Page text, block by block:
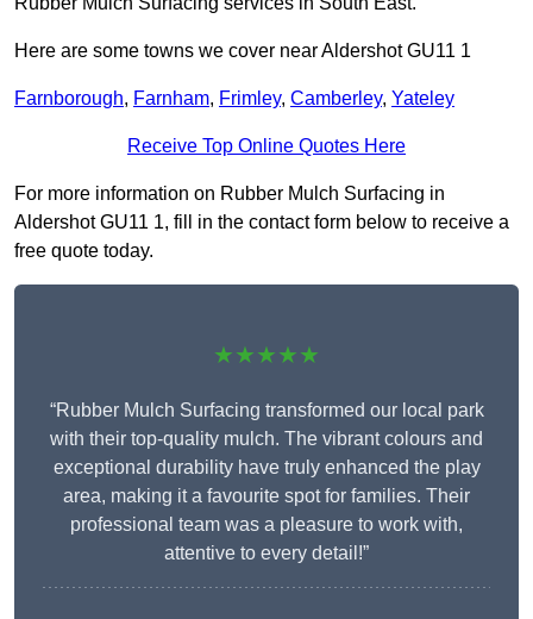
Here are some towns we cover near Aldershot GU11 1
Farnborough, Farnham, Frimley, Camberley, Yateley
Receive Top Online Quotes Here
For more information on Rubber Mulch Surfacing in
Aldershot GU11 1, fill in the contact form below to receive a
free quote today.
★★★★★
“Rubber Mulch Surfacing transformed our local park
with their top-quality mulch. The vibrant colours and
exceptional durability have truly enhanced the play
area, making it a favourite spot for families. Their
professional team was a pleasure to work with,
attentive to every detail!”